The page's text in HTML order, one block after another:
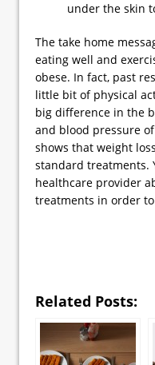
under the skin
The take home
eating well and
obese. In fact, past
little bit of physical
big difference in the
and blood pressure
shows that weight
standard treatments.
healthcare provider
treatments in order
Related Posts: